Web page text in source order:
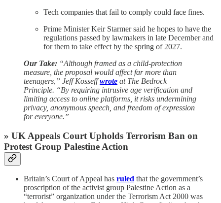
Tech companies that fail to comply could face fines.
Prime Minister Keir Starmer said he hopes to have the
regulations passed by lawmakers in late December and
for them to take effect by the spring of 2027.
Our Take: “Although framed as a child-protection
measure, the proposal would affect far more than
teenagers,” Jeff Kosseffwrote at The Bedrock
Principle. “By requiring intrusive age verification and
limiting access to online platforms, it risks undermining
privacy, anonymous speech, and freedom of expression
for everyone.”
» UK Appeals Court Upholds Terrorism Ban on
Protest Group Palestine Action
Britain’s Court of Appeal has ruled that the government’s
proscription of the activist group Palestine Action as a
“terrorist” organization under the Terrorism Act 2000 was